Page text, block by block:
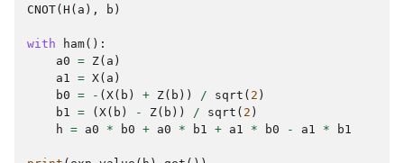
CNOT( H ( a ), b )
with ham():
a0 = Z( a )
a1 = X( a )
b0 = - ( X( b ) + Z( b )) / sqrt ( 2 )
b1 = ( X( b ) - Z( b )) / sqrt ( 2 )
h = a0 * b0 + a0 * b1 + a1 * b0 - a1 * b1